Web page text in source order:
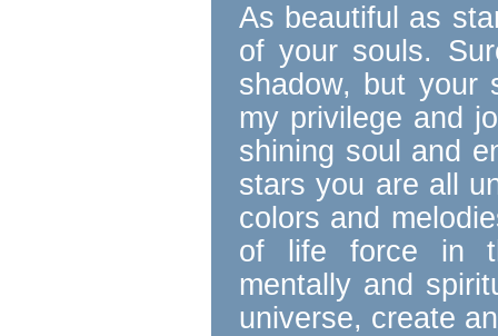
As beautiful as
of your souls.
shadow, but your
my privilege and
shining soul and
stars you are all
colors and
of life force in
mentally and
universe, create